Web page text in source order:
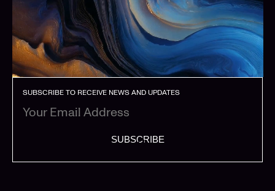
SUBSCRIBE TO RECEIVE NEWS AND UPDATES
SUBSCRIBE